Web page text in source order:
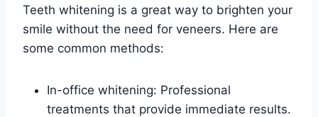
Teeth whitening is a great way to brighten your
smile without the need for veneers. Here are
some common methods:
In-office whitening: Professional
treatments that provide immediate results.